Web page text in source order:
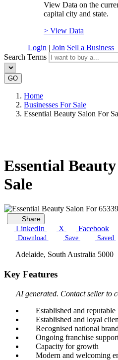
View Data on the
capital city and state.
> View Data
Login | Join Sell a Business
Search Terms
GO
Home
Businesses For Sale
Essential Beauty Salon For
Essential
Sale
Share
LinkedIn X Facebook
Download Save Saved
Adelaide, South Australia 5000
Key Features
AI generated. Contact seller to
Established and reputable
Established and loyal
Recognised national brand
Ongoing franchise
Capacity for growth
Modern and welcoming